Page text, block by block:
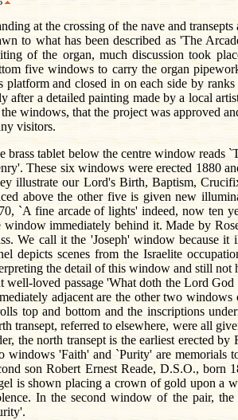
at the crossing of the nave and
to what has been described as 'The
of the organ, much discussion took
five windows to carry the organ
platform and closed in on each side by
after a detailed painting made by a local
windows, that the project was approved
visitors.
brass tablet below the centre window reads
These six windows were erected 1880
illustrate our Lord's Birth, Baptism,
above the other five is given new
`A fine arcade of lights' indeed, now ten
window immediately behind it. Made by
We call it the 'Joseph' window because
depicts scenes from the Israelite
the detail of this window and still not
well-loved passage 'What doth the Lord
adjacent are the other two
top and bottom and the inscriptions
transept, referred to elsewhere, were all
the north transept is the earliest erected
windows 'Faith' and `Purity' are memorials
son Robert Ernest Reade, D.S.O.,
is shown placing a crown of gold upon a
In the second window of the pair,